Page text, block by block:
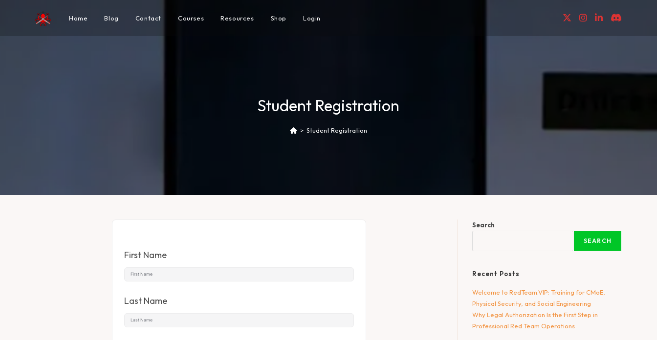
Home Blog Contact Courses Resources Shop Login
Student Registration
> Student Registration
First Name
Last Name
Search
SEARCH
Recent Posts
Welcome to RedTeam.VIP: Training for CMoE,
Physical Security, and Social Engineering
Why Legal Authorization Is the First Step in
Professional Red Team Operations